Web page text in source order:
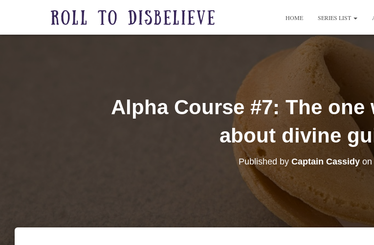
HOME SERIES LIST
Alpha Course #7: The
about divine
Published by Captain Cassidy on